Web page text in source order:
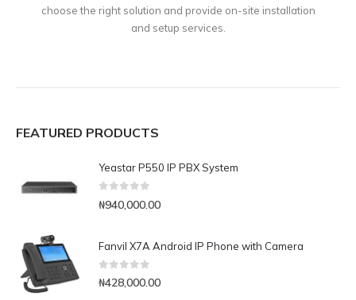
choose the right solution and provide on-site installation
and setup services.
FEATURED PRODUCTS
Yeastar P550 IP PBX System
₦940,000.00
Fanvil X7A Android IP Phone with Camera
0 out of 5
₦428,000.00